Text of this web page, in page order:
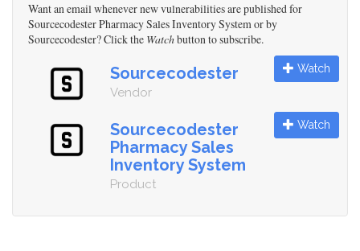
Want an email whenever new vulnerabilities are published for
Sourcecodester Pharmacy Sales Inventory System or by
Sourcecodester? Click the Watchbutton to subscribe.
Sourcecodester
Vendor
Watch
Sourcecodester
Pharmacy Sales
Inventory System
Product
Watch